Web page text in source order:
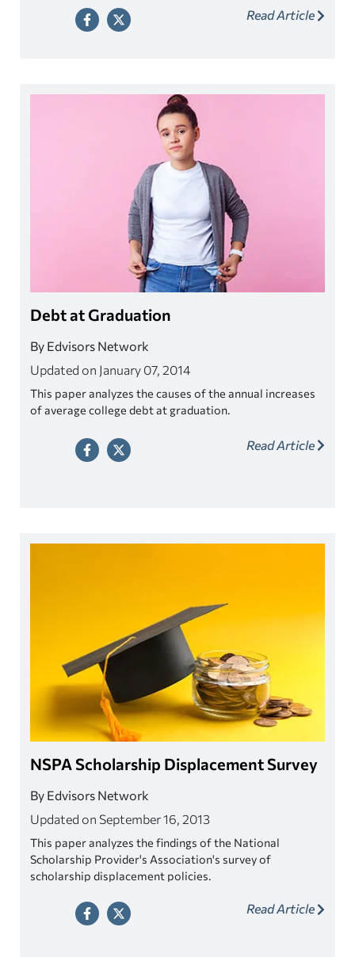
of paying for college continues to shift from the federal
and state governments to students and their families.
Read Article
Debt at Graduation
By Edvisors Network
Updated on January 07, 2014
This paper analyzes the causes of the annual increases
of average college debt at graduation.
Read Article
NSPA Scholarship Displacement Survey
By Edvisors Network
Updated on September 16, 2013
This paper analyzes the findings of the National
Scholarship Provider's Association's survey of
scholarship displacement policies.
Read Article